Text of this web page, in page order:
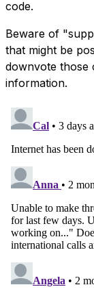
code.
Beware of
that might be
downvote those
information.